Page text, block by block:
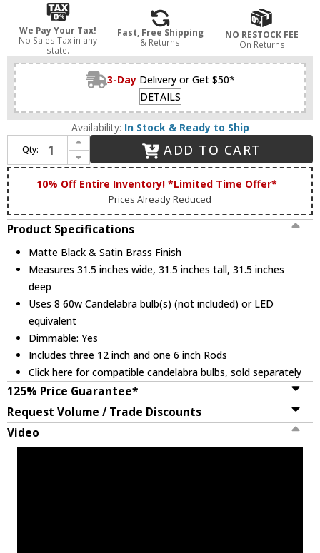
We Pay Your Tax!
No Sales Tax in any
state.
Fast, Free Shipping
& Returns
NO RESTOCK FEE
On Returns
3-Day Delivery or Get $50*
DETAILS
Availability: In Stock & Ready to Ship
Qty:
Increase Quantity of Artcraft AC11440 Sunburst Contemporary Matte Black & Satin Brass 31.5" Pendant Light
Decrease Quantity of Artcraft AC11440 Sunburst Contemporary Matte Black & Satin Brass 31.5" Pendant Light
ADD TO CART
10% Off Entire Inventory! *Limited Time Offer*
Prices Already Reduced
Product Specifications
Matte Black & Satin Brass Finish
Measures 31.5 inches wide, 31.5 inches tall, 31.5 inches
deep
Uses 8 60w Candelabra bulb(s) (not included) or LED
equivalent
Dimmable: Yes
Includes three 12 inch and one 6 inch Rods
Click here for compatible candelabra bulbs, sold separately
125% Price Guarantee*
Request Volume / Trade Discounts
Video